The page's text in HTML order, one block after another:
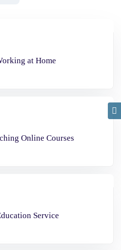
at Home
Online Courses
Service